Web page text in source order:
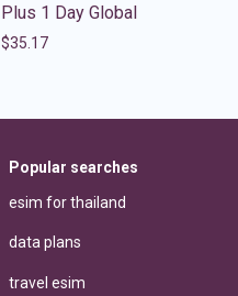
Plus 1 Day Global
$35.17
Popular searches
esim for thailand
data plans
travel esim